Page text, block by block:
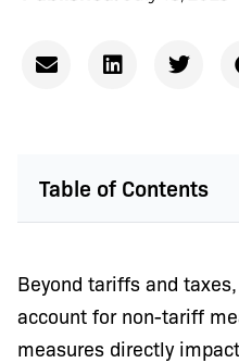
Table of Contents
Beyond tariffs and
account for non-tariff
measures directly